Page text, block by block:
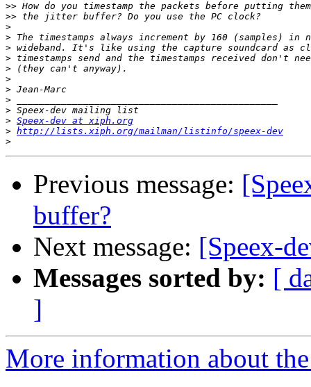
>>
>>
>
>
>
>
>
>
>
>
>
> Speex-dev at xiph.org
> http://lists.xiph.org/mailman/listinfo/speex-dev
>
Previous message:
buffer?
Next message: [Speex-
Messages sorted by: [
]
More information about